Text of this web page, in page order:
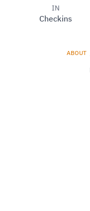
IN
Checkins
ABOUT